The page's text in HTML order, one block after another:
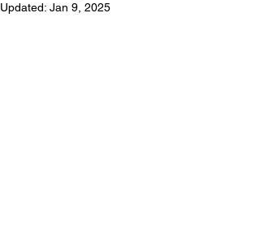
Updated: Jan 9, 2025